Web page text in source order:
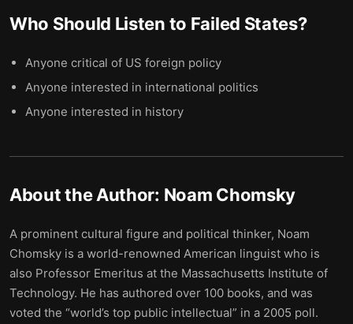
Who Should Listen to Failed States?
Anyone critical of US foreign policy
Anyone interested in international politics
Anyone interested in history
About the Author: Noam Chomsky
A prominent cultural figure and political thinker, Noam
Chomsky is a world-renowned American linguist who is
also Professor Emeritus at the Massachusetts Institute of
Technology. He has authored over 100 books, and was
voted the “world’s top public intellectual” in a 2005 poll.